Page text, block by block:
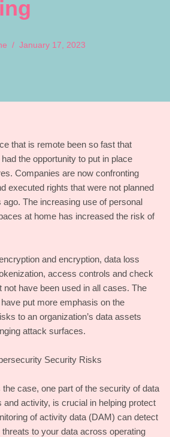
January 17, 2023
that is remote been so fast that
the opportunity to put in place
Companies are now confronting
executed rights that were not planned
The increasing use of personal
at home has increased the risk of
and encryption, data loss
access controls and check
not have been used in all cases. The
put more emphasis on the
to an organization’s data assets
attack surfaces.
Security Risks
case, one part of the security of data
and activity, is crucial in helping protect
of activity data (DAM) can detect
to your data across operating